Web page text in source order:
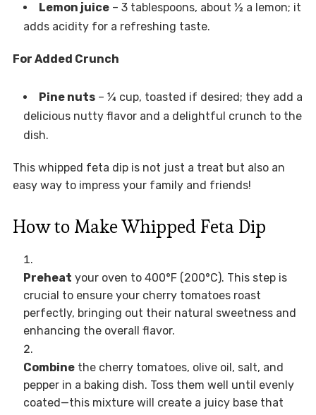
Lemon juice– 3 tablespoons, about ½ a lemon; it
adds acidity for a refreshing taste.
For Added Crunch
Pine nuts– ¼ cup, toasted if desired; they add a
delicious nutty flavor and a delightful crunch to the
dish.
This whipped feta dip is not just a treat but also an
easy way to impress your family and friends!
How to Make Whipped Feta Dip
Preheat your oven to 400°F (200°C). This step is
crucial to ensure your cherry tomatoes roast
perfectly, bringing out their natural sweetness and
enhancing the overall flavor.
Combinethe cherry tomatoes, olive oil, salt, and
pepper in a baking dish. Toss them well until evenly
coated—this mixture will create a juicy base that